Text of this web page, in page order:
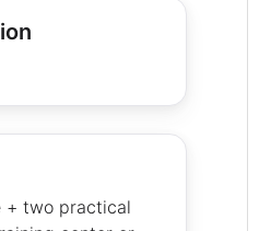
+ two practical